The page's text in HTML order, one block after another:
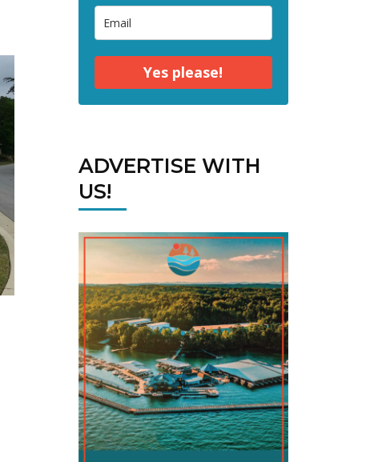
Yes please!
ADVERTISE WITH
US!